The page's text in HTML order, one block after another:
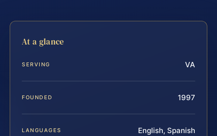
At a glance
SERVING VA
FOUNDED 1997
LANGUAGES English, Spanish